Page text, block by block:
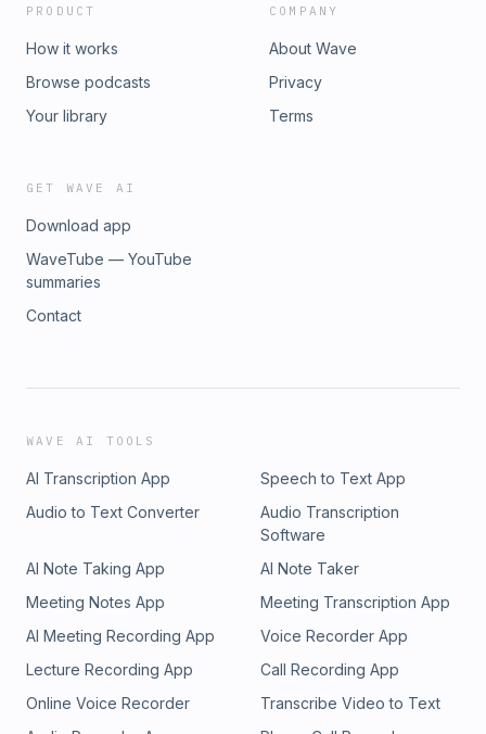
PRODUCT
How it works
Browse podcasts
Your library
COMPANY
About Wave
Privacy
Terms
GET WAVE AI
Download app
WaveTube — YouTube
summaries
Contact
WAVE AI TOOLS
AI Transcription App
Speech to Text App
Audio to Text Converter
Audio Transcription
Software
AI Note Taking App
AI Note Taker
Meeting Notes App
Meeting Transcription App
AI Meeting Recording App
Voice Recorder App
Lecture Recording App
Call Recording App
Online Voice Recorder
Transcribe Video to Text